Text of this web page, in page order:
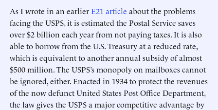
As I wrote in an earlierE21 article about the problems
facing the USPS, it is estimated the Postal Service saves
over $2 billion each year from not paying taxes. It is also
able to borrow from the U.S. Treasury at a reduced rate,
which is equivalent to another annual subsidy of almost
$500 million. The USPS’s monopoly on mailboxes cannot
be ignored, either. Enacted in 1934 to protect the revenues
of the now defunct United States Post Office Department,
the law gives the USPS a major competitive advantage by